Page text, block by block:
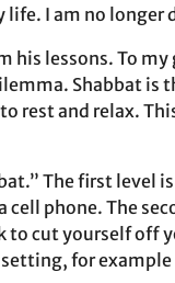
I am no longer
his lessons. To
Shabbat is
rest and relax.
The first level
phone. The
cut yourself off
for example